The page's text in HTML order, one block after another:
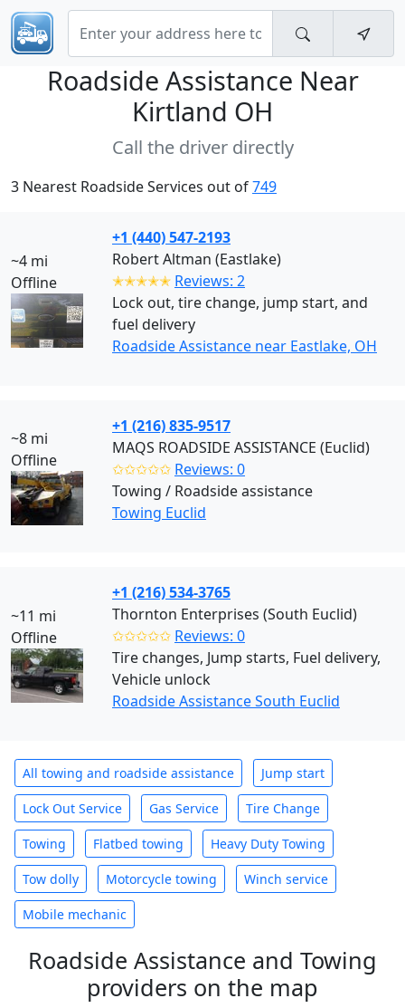
Roadside Assistance Near
Kirtland OH
Call the driver directly
3 Nearest Roadside Services out of749
~4 mi
Offline
+1 (440) 547-2193
Robert Altman (Eastlake)
✭✭✭✭✭ Reviews: 2
Lock out, tire change, jump start, and
fuel delivery
Roadside Assistance near Eastlake, OH
~8 mi
Offline
+1 (216) 835-9517
MAQS ROADSIDE ASSISTANCE (Euclid)
✩✩✩✩✩ Reviews: 0
Towing / Roadside assistance
Towing Euclid
~11 mi
Offline
+1 (216) 534-3765
Thornton Enterprises (South Euclid)
✩✩✩✩✩ Reviews: 0
Tire changes, Jump starts, Fuel delivery,
Vehicle unlock
Roadside Assistance South Euclid
All towing and roadside assistance Jump start
Lock Out Service Gas Service Tire Change
Towing Flatbed towing Heavy Duty Towing
Tow dolly Motorcycle towing Winch service
Mobile mechanic
Roadside Assistance and Towing
providers on the map